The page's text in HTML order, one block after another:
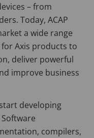
– from
Today, ACAP
a wide range
Axis products to
deliver powerful
improve business
developing
Software
compilers,